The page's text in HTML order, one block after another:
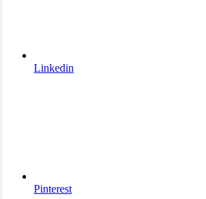
Linkedin
Pinterest